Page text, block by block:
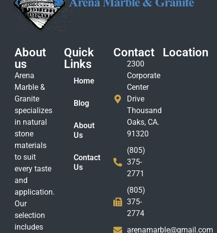
About
us
Arena
Marble &
Granite
specializes
in natural
stone
materials
to suit
every taste
and
application.
Our
selection
includes
Quick
Links
Home
Blog
About
Us
Contact
Us
Contact
2300
Corporate
Center
Drive
Thousand
Oaks, CA.
91320
(805)
375-
2771
(805)
375-
2774
arenamarble@gmail.com
Location